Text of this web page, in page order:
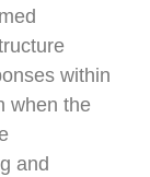
within
when the
and